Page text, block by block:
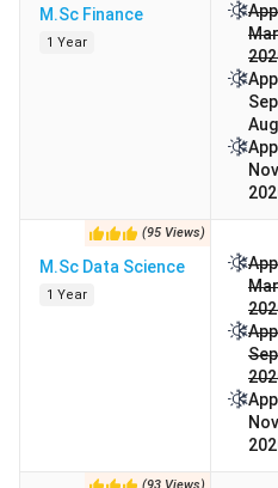
M.Sc Finance
1 Year
(95 Views)
M.Sc Data Science
1 Year